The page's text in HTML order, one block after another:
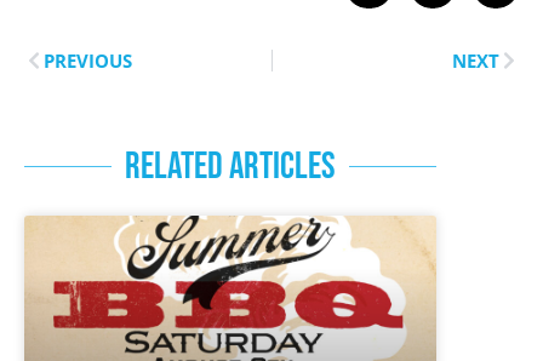
PREVIOUS NEXT
RELATED ARTICLES